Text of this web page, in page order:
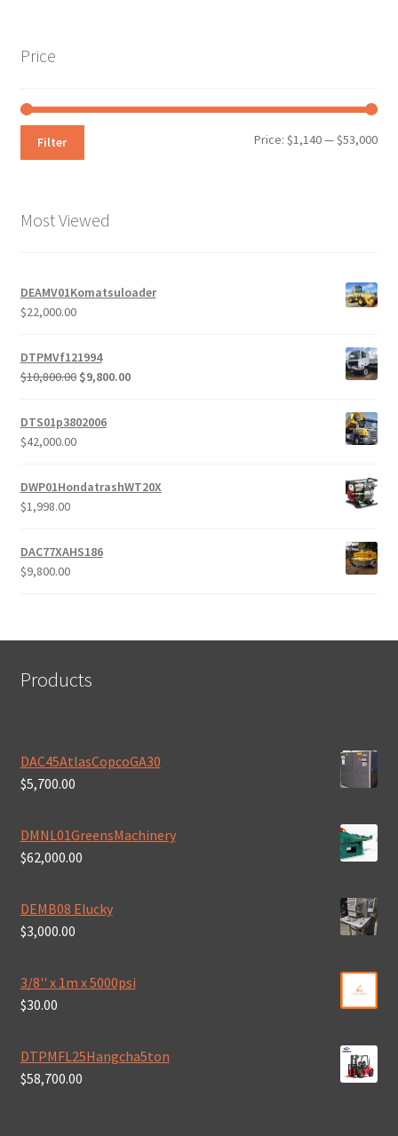
Price
Min
Max
Filter Price: $1,140— $53,000
Most Viewed
DEAMV01Komatsuloader
$22,000.00
DTPMVf121994
$10,800.00 Original
was:
$9,800.00Current
DTS01p3802006
$42,000.00
DWP01HondatrashWT20X
$1,998.00
DAC77XAHS186
$9,800.00
Products
DAC45AtlasCopcoGA30
$5,700.00
DMNL01GreensMachinery
$62,000.00
DEMB08 Elucky
$3,000.00
3/8'' x 1m x 5000psi
$30.00
DTPMFL25Hangcha5ton
$58,700.00